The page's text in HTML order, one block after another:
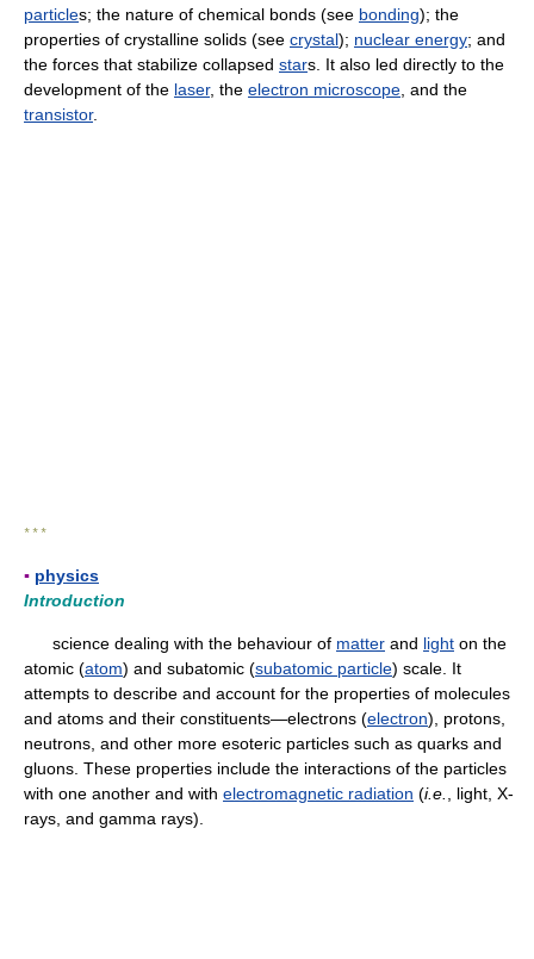
particles; the nature of chemical bonds (see bonding); the
properties of crystalline solids (see crystal); nuclear energy; and
the forces that stabilize collapsed stars. It also led directly to the
development of the laser, the electron microscope , and the
transistor.
* * *
▪ physics
Introduction
science dealing with the behaviour of matter and light on the
atomic (atom) and subatomic (subatomic particle) scale. It
attempts to describe and account for the properties of molecules
and atoms and their constituents—electrons (electron), protons,
neutrons, and other more esoteric particles such as quarks and
gluons. These properties include the interactions of the particles
with one another and with electromagnetic radiation (i.e.
, light, X-
rays, and gamma rays).